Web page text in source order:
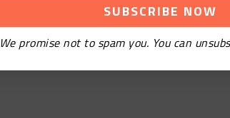
promise not to spam you. You can